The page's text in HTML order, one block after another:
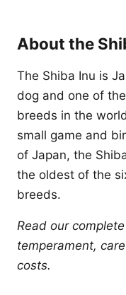
About the
The Shiba Inu is
dog and one of
breeds in the
small game and
of Japan, the
the oldest of the
breeds.
Read our complete
temperament,
costs.